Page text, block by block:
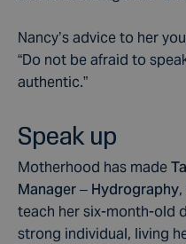
Nancy’s advice to her
“Do not be afraid to
authentic.”
Speak up
Motherhood has made
Manager – Hydrography
teach her six-month-old
strong individual, living